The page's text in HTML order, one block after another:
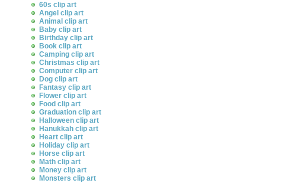
60s clip art
Angel clip art
Animal clip art
Baby clip art
Birthday clip art
Book clip art
Camping clip art
Christmas clip art
Computer clip art
Dog clip art
Fantasy clip art
Flower clip art
Food clip art
Graduation clip art
Halloween clip art
Hanukkah clip art
Heart clip art
Holiday clip art
Horse clip art
Math clip art
Money clip art
Monsters clip art